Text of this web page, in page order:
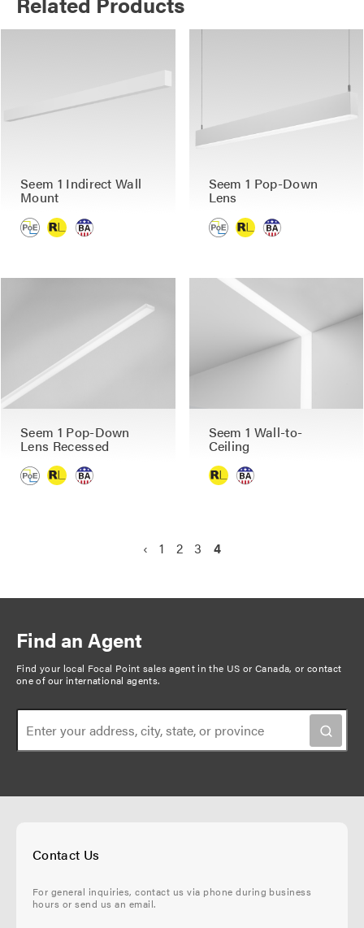
Seem 1 Indirect Wall
Mount
Seem 1 Pop-Down
Lens
Seem 1 Pop-Down
Lens Recessed
Seem 1 Wall-to-
Ceiling
g
n
a
t
o
n
P
u
s
a
‹
P
1
P
2
P
3
C
t
e
4
Find an Agent
Find your local Focal Point sales agent in the US or Canada, orcontact
one of our international agents.
Contact Us
For general inquiries, contact us via phone during business
hours or send us an email.